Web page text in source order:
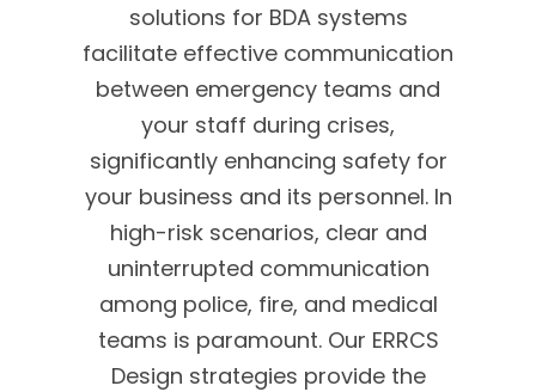
solutions for BDA systems
facilitate effective communication
between emergency teams and
your staff during crises,
significantly enhancing safety for
your business and its personnel. In
high-risk scenarios, clear and
uninterrupted communication
among police, fire, and medical
teams is paramount. Our ERRCS
Design strategies provide the